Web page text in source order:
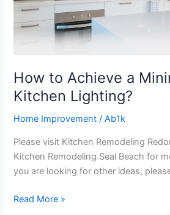
How to Achieve a
Kitchen Lighting?
Home Improvement /Ab1k
Please visit Kitchen Remodeling
Kitchen Remodeling Seal Beach for
you are looking for other ideas,
Read More »